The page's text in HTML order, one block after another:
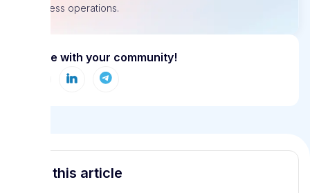
business operations.
Share with your community!
In this article